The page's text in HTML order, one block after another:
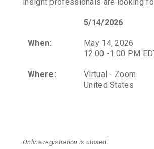
5/14/2026
When:
May 14, 2026
12:00 -1:00 PM
Where:
Virtual - Zoom
United States
Online registration is closed.